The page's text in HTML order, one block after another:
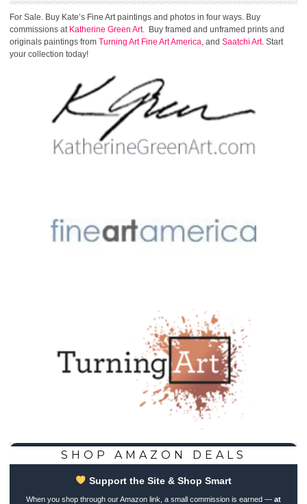
For Sale. Buy Kate’s Fine Art paintings and photos in four ways. Buy
commissions at Katherine Green Art. Buy framed and unframed prints and
originals paintings from Turning Art Fine Art America, and Saatchi Art. Start
your collection today!
SHOP AMAZON DEALS
Support the Site & Shop Smart
When you shop through our Amazon link, a small commission is earned — at